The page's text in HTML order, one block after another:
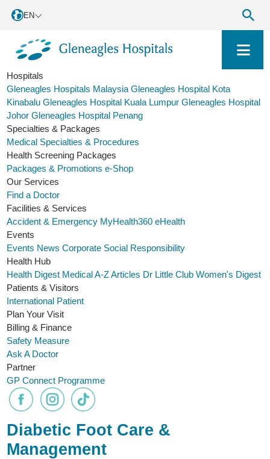
EN
Hospitals
Gleneagles Hospitals Malaysia Gleneagles Hospital Kota
Kinabalu Gleneagles Hospital Kuala Lumpur Gleneagles Hospital
Johor Gleneagles Hospital Penang
Specialties & Packages
Medical Specialties & Procedures
Health Screening Packages
Packages & Promotions e-Shop
Our Services
Find a Doctor
Facilities & Services
Accident & Emergency MyHealth360 eHealth
Events
Events News Corporate Social Responsibility
Health Hub
Health Digest Medical A-ZArticles Dr Little Club Women's Digest
Patients & Visitors
International Patient
Plan Your Visit
Billing & Finance
Safety Measure
Ask A Doctor
Partner
GP Connect Programme
Diabetic Foot Care &
Management